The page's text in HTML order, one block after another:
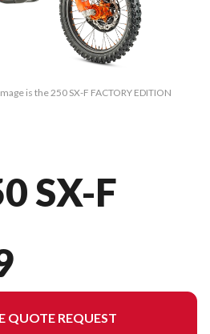
is the 250 SX-F FACTORY EDITION
SX-F
QUOTE REQUEST